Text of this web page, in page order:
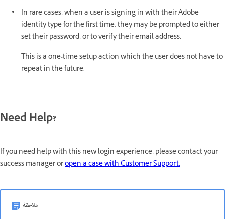
In rare cases, when a user is signing in with their Adobe
identity type for the first time, they may be prompted to either
set their password, or to verify their email address.
This is a one-time setup action which the user does not have to
repeat in the future.
Need Help?
If you need help with this new login experience, please contact your
success manager oropen a case with Customer Support.
ملاحظة